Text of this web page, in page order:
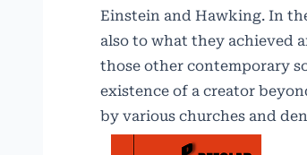
Einstein and Hawking. In
also to what they achieved
those other contemporary
existence of a creator
by various churches and